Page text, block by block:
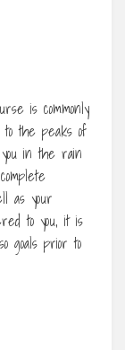
is commonly
to the peaks of
in the rain
as your
to you, it is
goals prior to